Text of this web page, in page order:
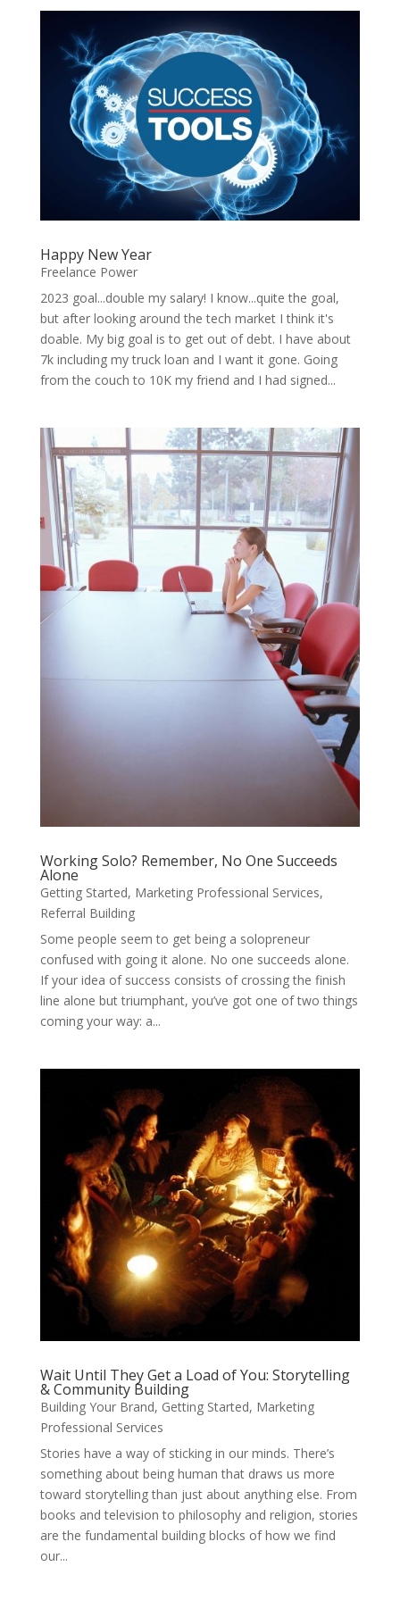
Happy New Year
Freelance Power
2023 goal...double my salary! I know...quite the goal,
but after looking around the tech market I think it's
doable. My big goal is to get out of debt. I have about
7k including my truck loan and I want it gone. Going
from the couch to 10K my friend and I had signed...
Working Solo? Remember, No One Succeeds
Alone
Getting Started, Marketing Professional Services,
Referral Building
Some people seem to get being a solopreneur
confused with going it alone. No one succeeds alone.
If your idea of success consists of crossing the finish
line alone but triumphant, you’ve got one of two things
coming your way: a...
Wait Until They Get a Load of You: Storytelling
& Community Building
Building Your Brand, Getting Started, Marketing
Professional Services
Stories have a way of sticking in our minds. There’s
something about being human that draws us more
toward storytelling than just about anything else. From
books and television to philosophy and religion, stories
are the fundamental building blocks of how we find
our...